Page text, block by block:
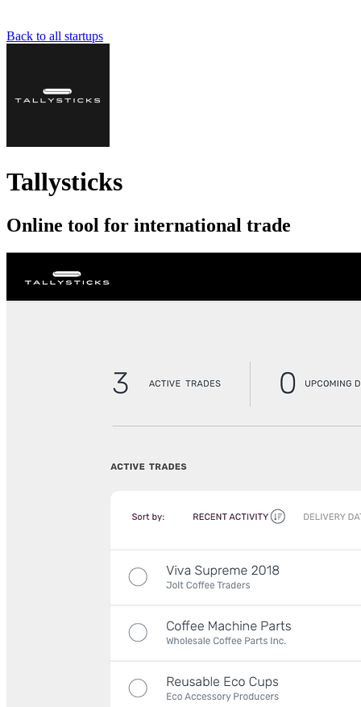
Back to all startups
Tallysticks
Online tool for international trade